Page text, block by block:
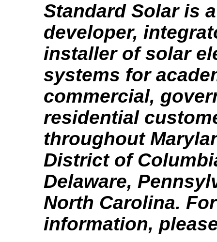
Standard Solar is
developer,
installer of solar
systems for
commercial,
residential
throughout
District of
Delaware,
North Carolina.
information,